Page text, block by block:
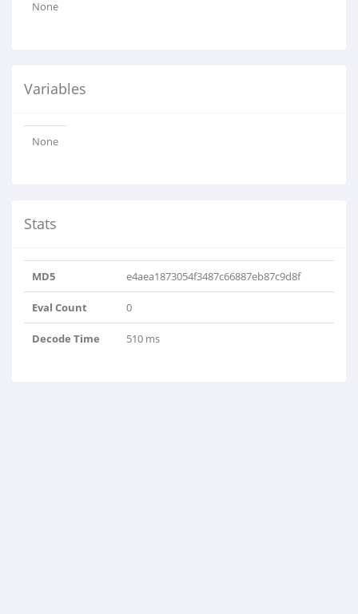
None
Variables
None
Stats
MD5 e4aea1873054f3487c66887eb87c9d8f
Eval Count 0
Decode Time 510 ms